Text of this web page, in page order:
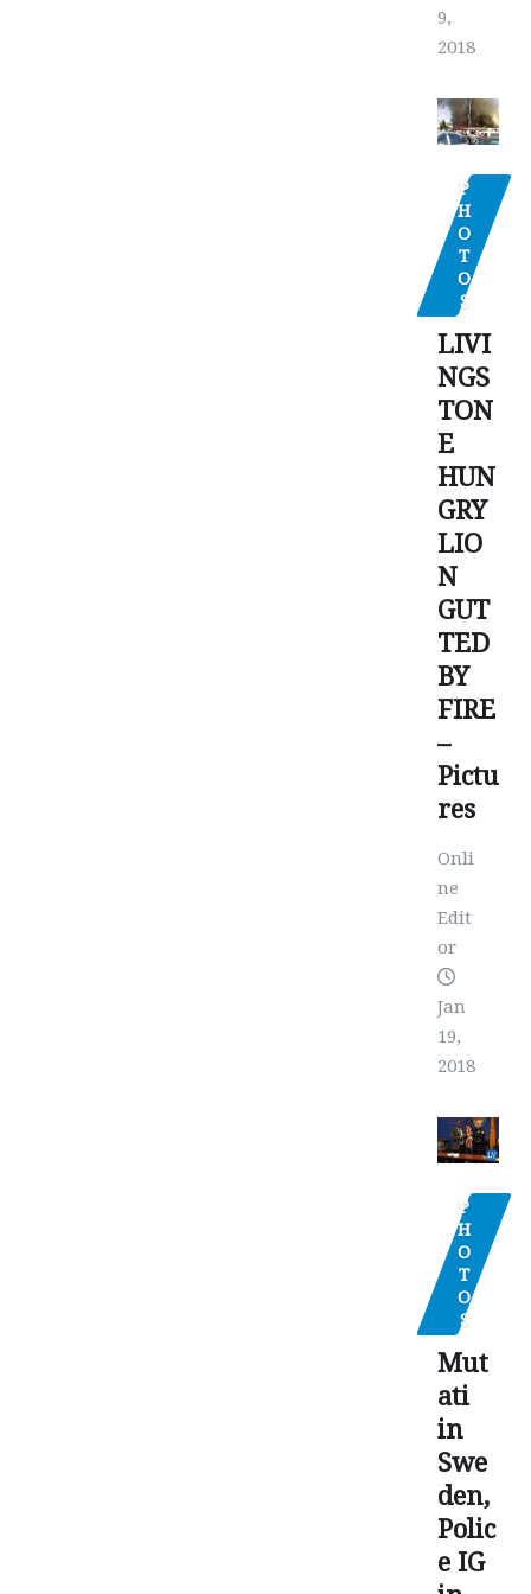
9,
2018
P
H
O
T
O
S
LIVI
NGS
TON
E
HUN
GRY
LIO
N
GUT
TED
BY
FIRE
–
Pictu
res
Onli
ne
Edit
or
Jan
19,
2018
P
H
O
T
O
S
Mut
ati
in
Swe
den,
Polic
e IG